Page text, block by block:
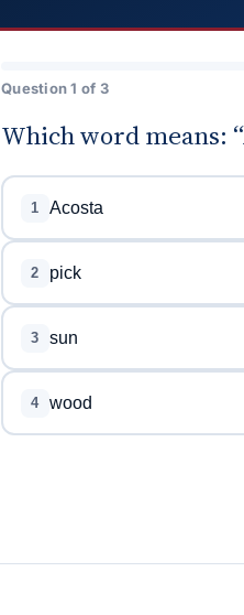
Question 1 of 3
Which word means:
1 Acosta
2 pick
3 sun
4 wood